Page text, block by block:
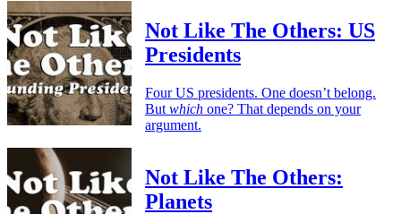
Not Like The Others: US
Presidents
Four US presidents. One doesn’t belong.
But which one? That depends on your
argument.
Not Like The Others:
Planets